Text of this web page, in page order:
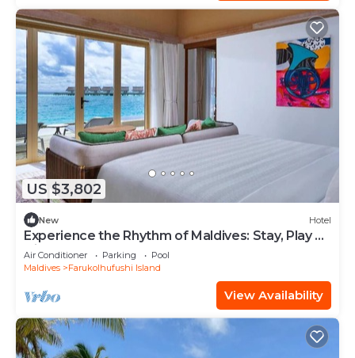
US $3,802
New Hotel
Experience the Rhythm of Maldives: Stay, Play &
Dine at Hard Rock
Air Conditioner Parking
Pool
Maldives
Farukolhufushi Island
View Availability